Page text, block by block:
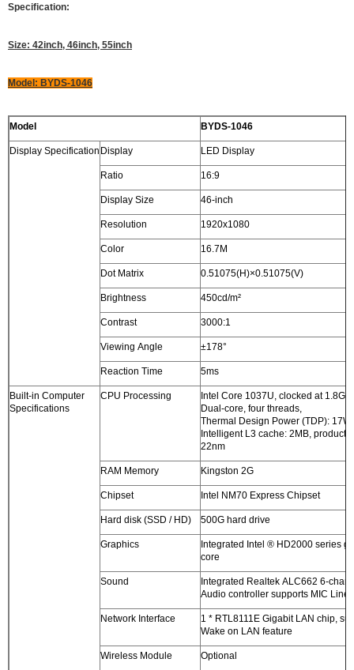
Specification:
Size: 42inch, 46inch, 55inch
Model: BYDS-1046
Model BYDS-1046
Display Specification Display LED Display
Ratio 16:9
Display Size 46-inch
Resolution 1920x1080
Color 16.7M
Dot Matrix 0.51075(H)×0.51075(V)
Brightness 450cd/m²
Contrast 3000:1
Viewing Angle ±178°
Reaction Time 5ms
Built-in Computer
Specifications
CPU Processing
Intel Core 1037U, clocked at
Dual-core, four threads,
Thermal Design Power (TDP): 17W
Intelligent L3 cache: 2MB,
22nm
RAM Memory Kingston 2G
Chipset Intel NM70 Express Chipset
Hard disk (SSD / HD) 500G hard drive
Graphics
Integrated Intel ® HD2000 series
core
Sound
Integrated Realtek ALC662 6-
Audio controller supports MIC
Network Interface
1 * RTL8111E Gigabit LAN chip,
Wake on LAN feature
Wireless Module Optional